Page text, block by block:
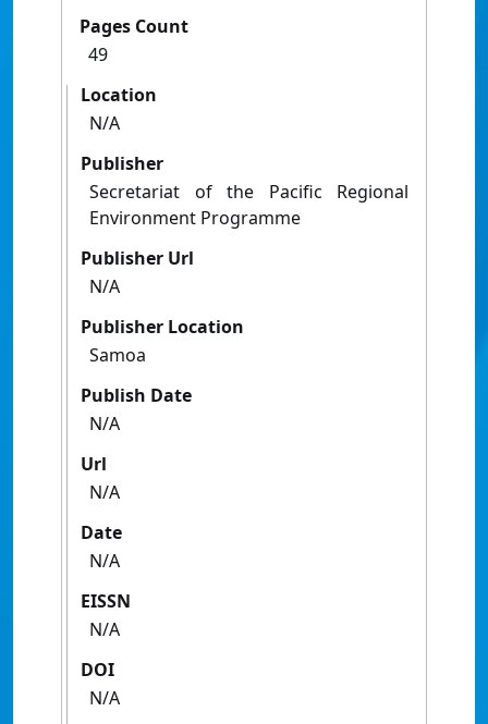
Pages Count
49
Location
N/A
Publisher
Secretariat of the Pacific Regional
Environment Programme
Publisher Url
N/A
Publisher Location
Samoa
Publish Date
N/A
Url
N/A
Date
N/A
EISSN
N/A
DOI
N/A